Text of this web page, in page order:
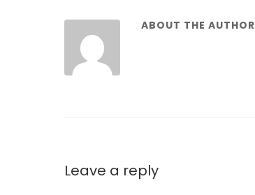
ABOUT THE AUTHOR
Leave a reply